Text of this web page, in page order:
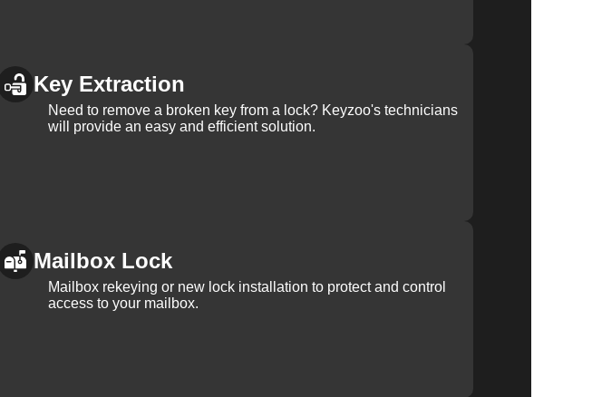
Key Extraction
Need to remove a broken key from a lock? Keyzoo's technicians
will provide an easy and efficient solution.
Mailbox Lock
Mailbox rekeying or new lock installation to protect and control
access to your mailbox.